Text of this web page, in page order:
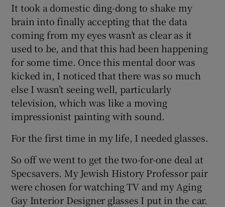
It took a domestic ding-dong to shake my
brain into finally accepting that the data
coming from my eyes wasn’t as clear as it
used to be, and that this had been happening
for some time. Once this mental door was
kicked in, I noticed that there was so much
else I wasn’t seeing well, particularly
television, which was like a moving
impressionist painting with sound.
For the first time in my life, I needed glasses.
So off we went to get the two-for-one deal at
Specsavers. My Jewish History Professor pair
were chosen for watching TV and my Aging
Gay Interior Designer glasses I put in the car.